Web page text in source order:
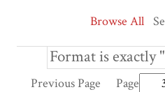
Browse All
Format is exactly
Previous Page Page